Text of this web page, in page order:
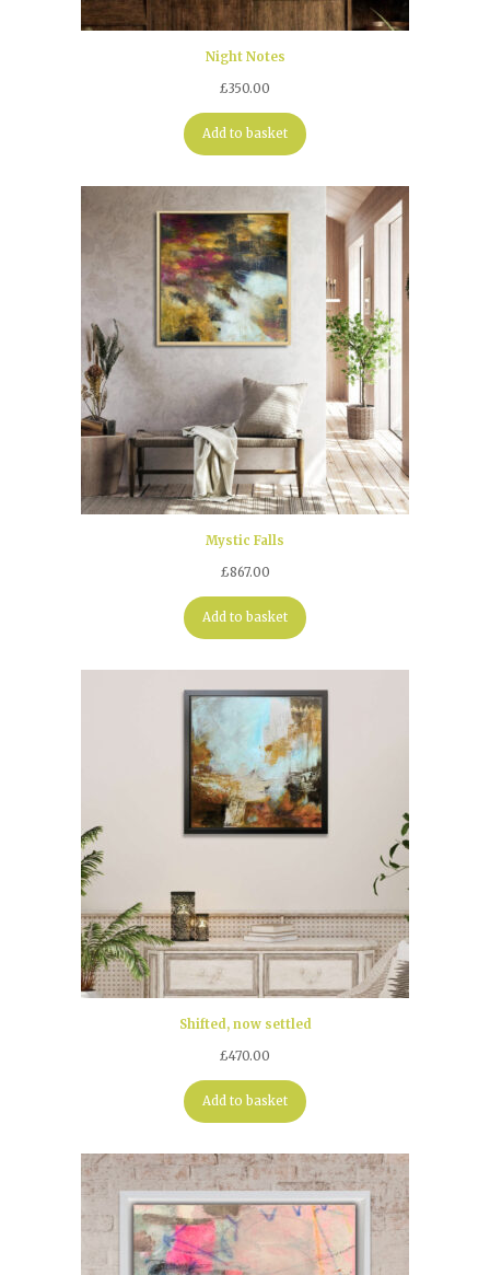
Night Notes
£350.00
Add to basket
Mystic Falls
£867.00
Add to basket
Shifted, now settled
£470.00
Add to basket